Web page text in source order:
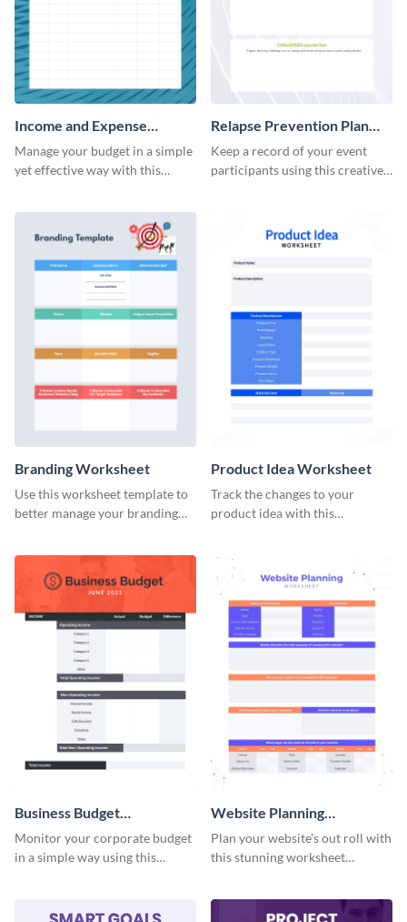
Income and Expense
Worksheet
Manage your budget in a simple
yet effective way with this
Relapse Prevention Plan
Worksheet
Keep a record of your event
participants using this creative
Branding Worksheet
Use this worksheet template to
better manage your branding
Product Idea Worksheet
Track the changes to your
product idea with this
Business Budget
Worksheet
Monitor your corporate budget
in a simple way using this
Website Planning
Worksheet
Plan your website's out roll with
this stunning worksheet